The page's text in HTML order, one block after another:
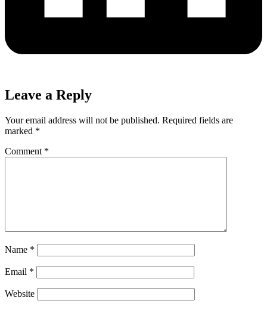
Leave a Reply
Your email address will not be published. Required fields are
marked *
Comment *
Name *
Email *
Website